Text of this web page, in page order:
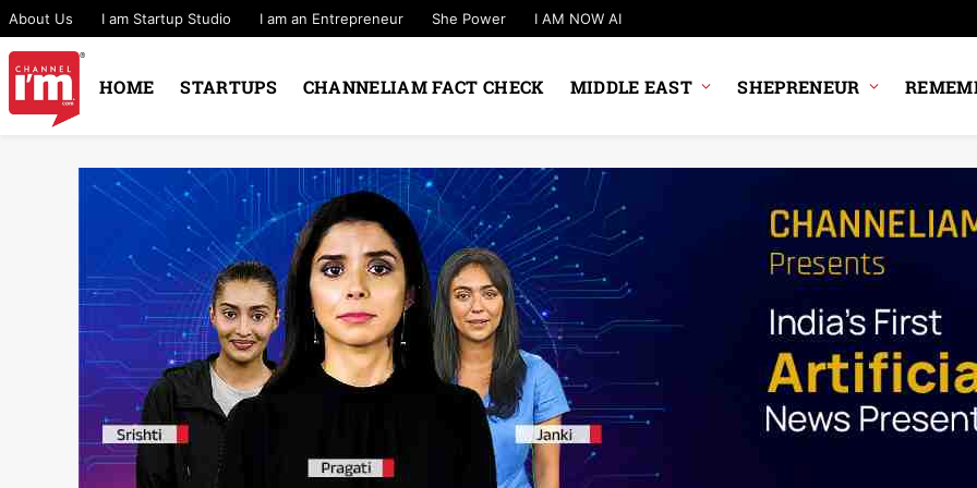
About Us I am Startup Studio I am an Entrepreneur She Power I AM NOW AI
HOME STARTUPS CHANNELIAM FACT CHECK MIDDLE EAST SHEPRENEUR